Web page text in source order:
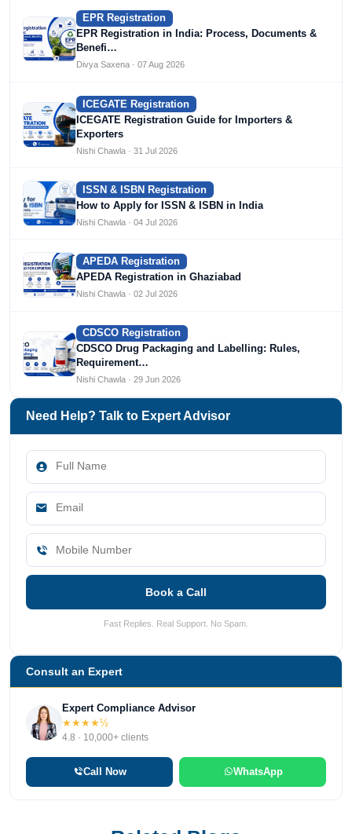
EPR Registration
EPR Registration in India: Process, Documents &
Benefi…
Divya Saxena · 07 Aug 2026
ICEGATE Registration
ICEGATE Registration Guide for Importers &
Exporters
Nishi Chawla · 31 Jul 2026
ISSN & ISBN Registration
How to Apply for ISSN & ISBN in India
Nishi Chawla · 04 Jul 2026
APEDA Registration
APEDA Registration in Ghaziabad
Nishi Chawla · 02 Jul 2026
CDSCO Registration
CDSCO Drug Packaging and Labelling: Rules,
Requirement…
Nishi Chawla · 29 Jun 2026
Need Help? Talk to Expert Advisor
Book a Call
Fast Replies. Real Support. No Spam.
Consult an Expert
Expert Compliance Advisor
★★★★½
4.8 · 10,000+ clients
Call Now WhatsApp